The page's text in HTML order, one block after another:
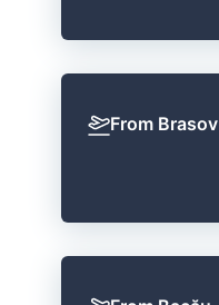
From Brasov